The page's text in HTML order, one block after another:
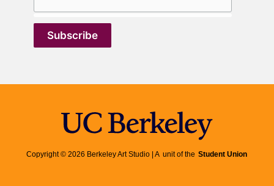
Copyright © 2026 Berkeley Art Studio | A unit of the Student Union